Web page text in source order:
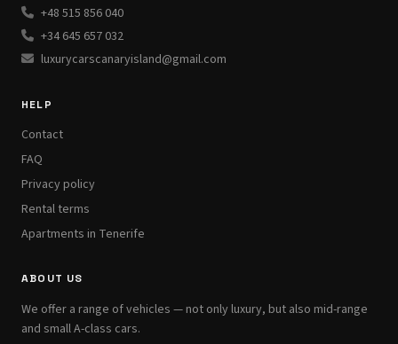
+48 515 856 040
+34 645 657 032
luxurycarscanaryisland@gmail.com
HELP
Contact
FAQ
Privacy policy
Rental terms
Apartments in Tenerife
ABOUT US
We offer a range of vehicles — not only luxury, but also mid-range
and small A-class cars.